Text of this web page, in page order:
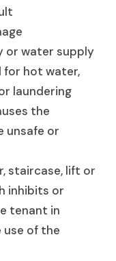
or water supply
for hot water,
laundering
the
unsafe or
staircase, lift or
inhibits or
tenant in
use of the